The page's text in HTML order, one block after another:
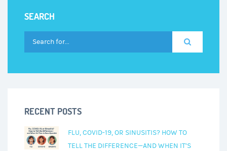
SEARCH
RECENT POSTS
FLU, COVID-19, OR SINUSITIS? HOW TO
TELL THE DIFFERENCE—AND WHEN IT’S